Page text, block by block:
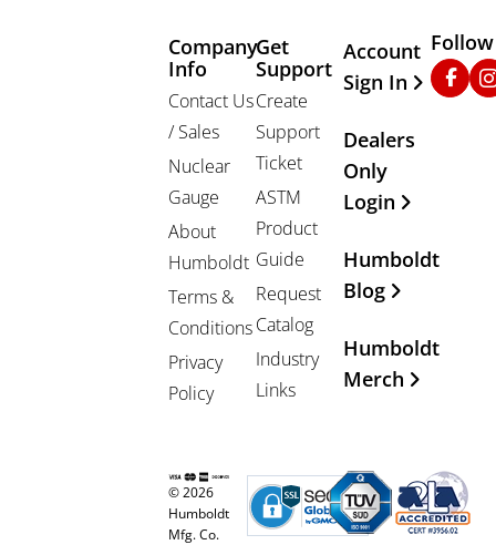
Company
Info
Contact Us
/ Sales
Nuclear
Gauge
About
Humboldt
Terms &
Conditions
Privacy
Policy
Get
Support
Create
Support
Ticket
ASTM
Product
Guide
Request
Catalog
Industry
Links
Other
Account
Sign In
Dealers
Only
Login
Humboldt
Blog
Humboldt
Merch
© 2026
Humboldt
Mfg. Co.